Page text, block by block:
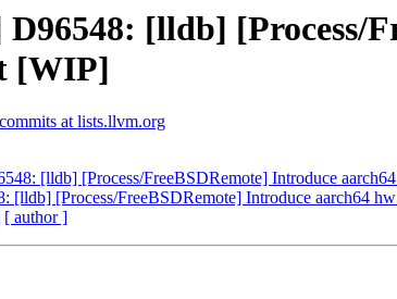
[lldb] [Process/
[WIP]
at lists.llvm.org
[lldb] [Process/FreeBSDRemote] Introduce
[Process/FreeBSDRemote] Introduce aarch64
[ author ]